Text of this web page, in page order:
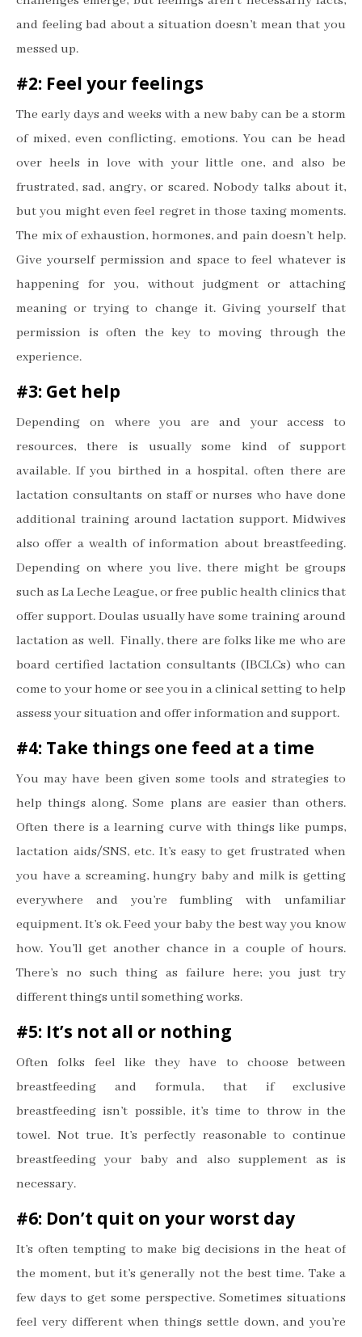
and feeling bad about a situation doesn’t mean that you
messed up.
#2: Feel your feelings
The early days and weeks with a new baby can be a storm
of mixed, even conflicting, emotions. You can be head
over heels in love with your little one, and also be
frustrated, sad, angry, or scared. Nobody talks about it,
but you might even feel regret in those taxing moments.
The mix of exhaustion, hormones, and pain doesn’t help.
Give yourself permission and space to feel whatever is
happening for you, without judgment or attaching
meaning or trying to change it. Giving yourself that
permission is often the key to moving through the
experience.
#3: Get help
Depending on where you are and your access to
resources, there is usually some kind of support
available. If you birthed in a hospital, often there are
lactation consultants on staff or nurses who have done
additional training around lactation support. Midwives
also offer a wealth of information about breastfeeding.
Depending on where you live, there might be groups
such as La Leche League, or free public health clinics that
offer support. Doulas usually have some training around
lactation as well. Finally, there are folks like me who are
board certified lactation consultants (IBCLCs) who can
come to your home or see you in a clinical setting to help
assess your situation and offer information and support.
#4: Take things one feed at a time
You may have been given some tools and strategies to
help things along. Some plans are easier than others.
Often there is a learning curve with things like pumps,
lactation aids/SNS, etc. It’s easy to get frustrated when
you have a screaming, hungry baby and milk is getting
everywhere and you’re fumbling with unfamiliar
equipment. It’s ok. Feed your baby the best way you know
how. You’ll get another chance in a couple of hours.
There’s no such thing as failure here; you just try
different things until something works.
#5: It’s not all or nothing
Often folks feel like they have to choose between
breastfeeding and formula, that if exclusive
breastfeeding isn’t possible, it’s time to throw in the
towel. Not true. It’s perfectly reasonable to continue
breastfeeding your baby and also supplement as is
necessary.
#6: Don’t quit on your worst day
It’s often tempting to make big decisions in the heat of
the moment, but it’s generally not the best time. Take a
few days to get some perspective. Sometimes situations
feel very different when things settle down, and you’re